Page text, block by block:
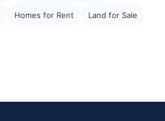
Homes for Rent Land for Sale